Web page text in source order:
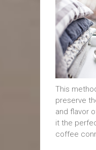
This
preserve
and flavor
it the
coffee